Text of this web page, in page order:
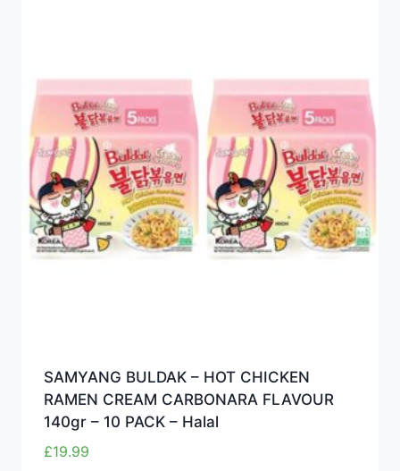
SAMYANG BULDAK – HOT CHICKEN
RAMEN CREAM CARBONARA FLAVOUR
140gr – 10 PACK – Halal
£19.99